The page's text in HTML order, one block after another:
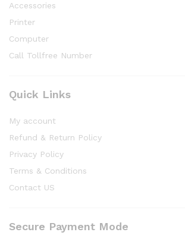
Accessories
Printer
Computer
Call Tollfree Number
Quick Links
My account
Refund & Return Policy
Privacy Policy
Terms & Conditions
Contact US
Secure Payment Mode